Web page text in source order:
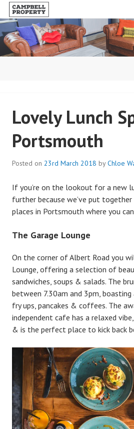
Skip
to
content
Lovely Lunch
Portsmouth
Posted on 23rd March 2018 byChloe
If you’re on the lookout for a new
further because we’ve put
places in Portsmouth where you
The Garage Lounge
On the corner of Albert Road you
Lounge, offering a selection of
sandwiches, soups & salads. The
between 7.30am and 3pm,
fry ups, pancakes & coffees. The
independent cafe has a relaxed
& is the perfect place to kick back